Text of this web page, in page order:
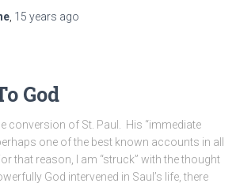
15 years ago
God
conversion of St. Paul. His “immediate
one of the best known accounts in all
that reason, I am “struck” with the thought
God intervened in Saul’s life, there